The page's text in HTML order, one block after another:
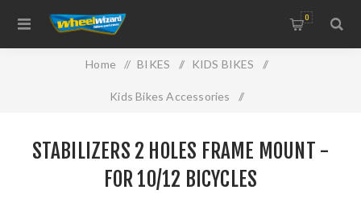
0
Home / BIKES / KIDS BIKES /
Kids Bikes Accessories /
BICYCLES
STABILIZERS 2 HOLES FRAME MOUNT -
FOR 10/12 BICYCLES